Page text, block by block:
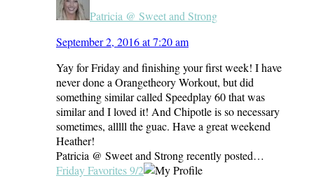
Patricia @ Sweet and Strong
September 2, 2016 at 7:20 am
Yay for Friday and finishing your first week! I have
never done a Orangetheory Workout, but did
something similar called Speedplay 60 that was
similar and I loved it! And Chipotle is so necessary
sometimes, alllll the guac. Have a great weekend
Heather!
Patricia @ Sweet and Strong recently posted…
Friday Favorites 9/2